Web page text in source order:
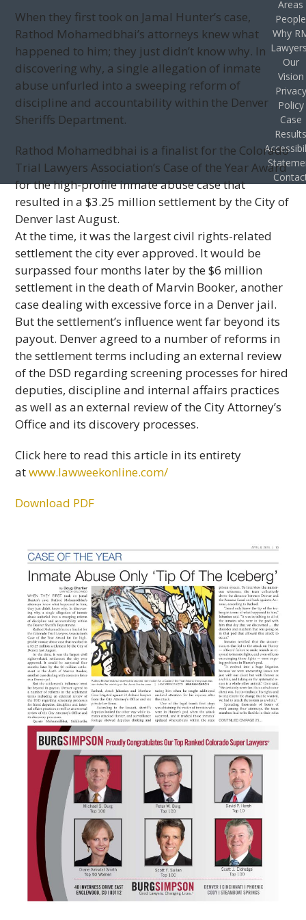
When they first took on Jamal Hunter’s case,
Rathod Mohamedbhai’s attorneys knew what
happened to him; they just didn’t know why. In
discovering why, a single allegation of inmate
abuse unfurled into a sweeping reform of
discipline and accountability within the Denver
Sheriffs Department.
Rathod Mohamedbhai is a finalist for the Colorado
Trial Lawyers Association’s Case of the Year Award
for the high-profile inmate abuse case that
resulted in a $3.25 million settlement by the City of
Denver last August.
At the time, it was the largest civil rights-related
settlement the city ever approved. It would be
surpassed four months later by the $6 million
settlement in the death of Marvin Booker, another
case dealing with excessive force in a Denver jail.
But the settlement’s influence went far beyond its
payout. Denver agreed to a number of reforms in
the settlement terms including an external review
of the DSD regarding screening processes for hired
deputies, discipline and internal affairs practices
as well as an external review of the City Attorney’s
Office and its discovery processes.
Click here to read this article in its entirety
atwww.lawweekonline.com/
Download PDF
Areas
People
Why
Our
Vision
Privacy
Policy
Case